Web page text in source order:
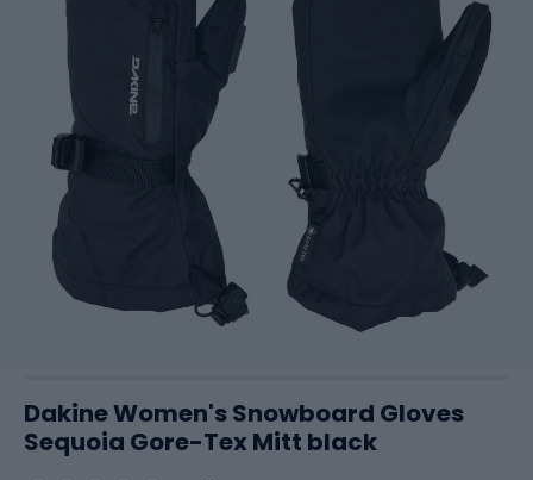
Dakine Women's Snowboard Gloves
Sequoia Gore-Tex Mitt black